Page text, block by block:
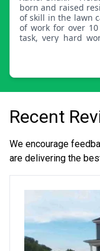
born and raised
of skill in the lawn
of work for over
task, very hard
extra mile to make
Recent
We encourage
are delivering the